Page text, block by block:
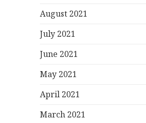
August 2021
July 2021
June 2021
May 2021
April 2021
March 2021